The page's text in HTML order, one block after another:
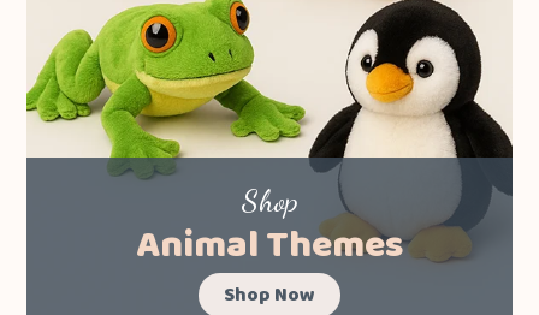
Shop
Animal Themes
Shop Now